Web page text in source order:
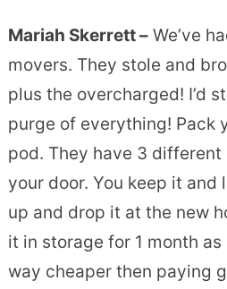
Mariah Skerrett –We’ve
movers. They stole and
plus the overcharged! I’d
purge of everything! Pack
pod. They have 3 different
your door. You keep it and
up and drop it at the new
it in storage for 1 month as
way cheaper then paying